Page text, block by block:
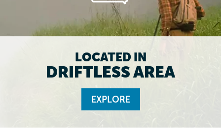
LOCATED IN
DRIFTLESS AREA
EXPLORE